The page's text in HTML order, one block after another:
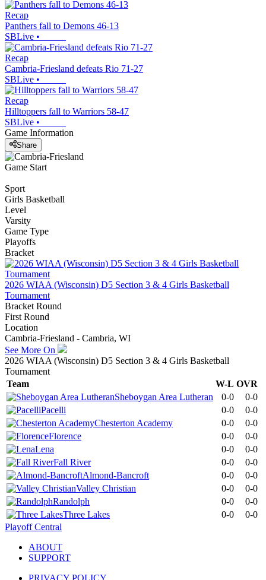
Recap
Panthers fall to Demons 46-13
SBLive •
Recap
Cambria-Friesland defeats Rio 71-27
SBLive •
Recap
Hilltoppers fall to Warriors 58-47
SBLive •
Game Information
Share
Game Start
Sport
Girls Basketball
Level
Varsity
Game Type
Playoffs
Bracket
2026 WIAA (Wisconsin) D5 Section 3 & 4 Girls Basketball
Tournament
Bracket Round
First Round
Location
Cambria-Friesland - Cambria, WI
See More On
2026 WIAA (Wisconsin) D5 Section 3 & 4 Girls Basketball
Tournament
Team
W-L OVR
Sheboygan Area Lutheran
0-0
0-0
Pacelli
0-0
0-0
Chesterton Academy
0-0
0-0
Florence
0-0
0-0
Lena
0-0
0-0
Fall River
0-0
0-0
Almond-Bancroft
0-0
0-0
Valley Christian
0-0
0-0
Randolph
0-0
0-0
Three Lakes
0-0
0-0
Playoff Central
ABOUT
SUPPORT
PRIVACY POLICY